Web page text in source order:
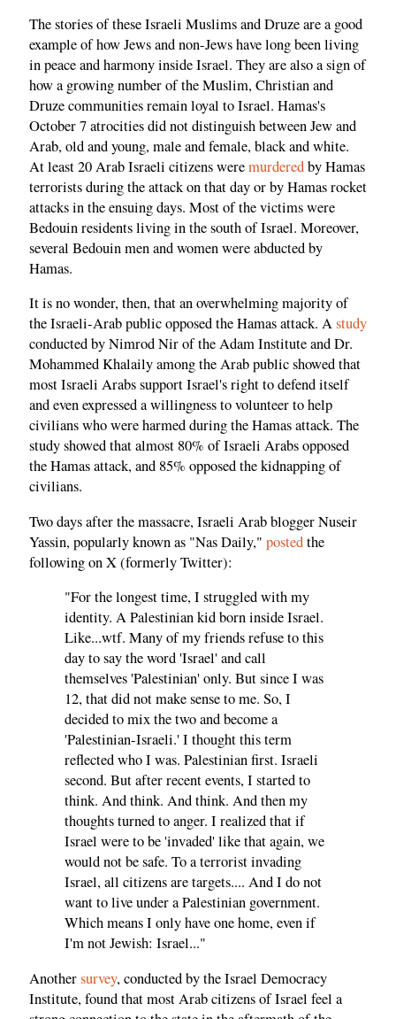
The stories of these Israeli Muslims and Druze are a good
example of how Jews and non-Jews have long been living
in peace and harmony inside Israel. They are also a sign of
how a growing number of the Muslim, Christian and
Druze communities remain loyal to Israel. Hamas's
October 7 atrocities did not distinguish between Jew and
Arab, old and young, male and female, black and white.
At least 20 Arab Israeli citizens weremurderedby Hamas
terrorists during the attack on that day or by Hamas rocket
attacks in the ensuing days. Most of the victims were
Bedouin residents living in the south of Israel. Moreover,
several Bedouin men and women were abducted by
Hamas.
It is no wonder, then, that an overwhelming majority of
the Israeli-Arab public opposed the Hamas attack. Astudy
conducted by Nimrod Nir of the Adam Institute and Dr.
Mohammed Khalaily among the Arab public showed that
most Israeli Arabs support Israel's right to defend itself
and even expressed a willingness to volunteer to help
civilians who were harmed during the Hamas attack. The
study showed that almost 80% of Israeli Arabs opposed
the Hamas attack, and 85% opposed the kidnapping of
civilians.
Two days after the massacre, Israeli Arab blogger Nuseir
Yassin, popularly known as "Nas Daily," postedthe
following on X (formerly Twitter):
"For the longest time, I struggled with my
identity. A Palestinian kid born inside Israel.
Like...wtf. Many of my friends refuse to this
day to say the word 'Israel' and call
themselves 'Palestinian' only. But since I was
12, that did not make sense to me. So, I
decided to mix the two and become a
'Palestinian-Israeli.' I thought this term
reflected who I was. Palestinian first. Israeli
second. But after recent events, I started to
think. And think. And think. And then my
thoughts turned to anger. I realized that if
Israel were to be 'invaded' like that again, we
would not be safe. To a terrorist invading
Israel, all citizens are targets.... And I do not
want to live under a Palestinian government.
Which means I only have one home, even if
I'm not Jewish: Israel..."
Anothersurvey, conducted by the Israel Democracy
Institute, found that most Arab citizens of Israel feel a